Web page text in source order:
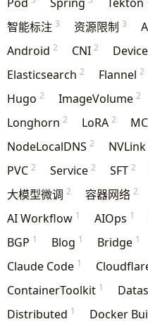
智能标注 3 资源限制 3
Android 2 CNI 2
Elasticsearch 2 Flannel 2
Hugo 2 ImageVolume 2
Longhorn 2 LoRA 2
NodeLocalDNS 2 NVLink
PVC 2 Service 2 SFT 2
大模型微调 2 容器网络 2
AI Workflow 1 AIOps 1
BGP 1 Blog 1 Bridge 1
Claude Code 1
ContainerToolkit 1
Distributed 1 Docker